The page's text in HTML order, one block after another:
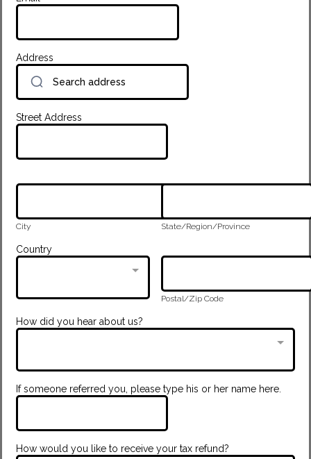
Address
Street Address
City State/Region/Province
Country
Postal/Zip Code
How did you hear about us?
If someone referred you, please type his or her name here.
How would you like to receive your tax refund?